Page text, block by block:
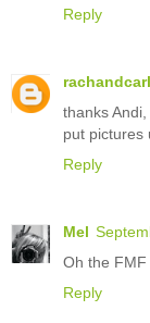
Reply
rachandcarl
thanks
put pictures
Reply
Mel
Oh the
Reply